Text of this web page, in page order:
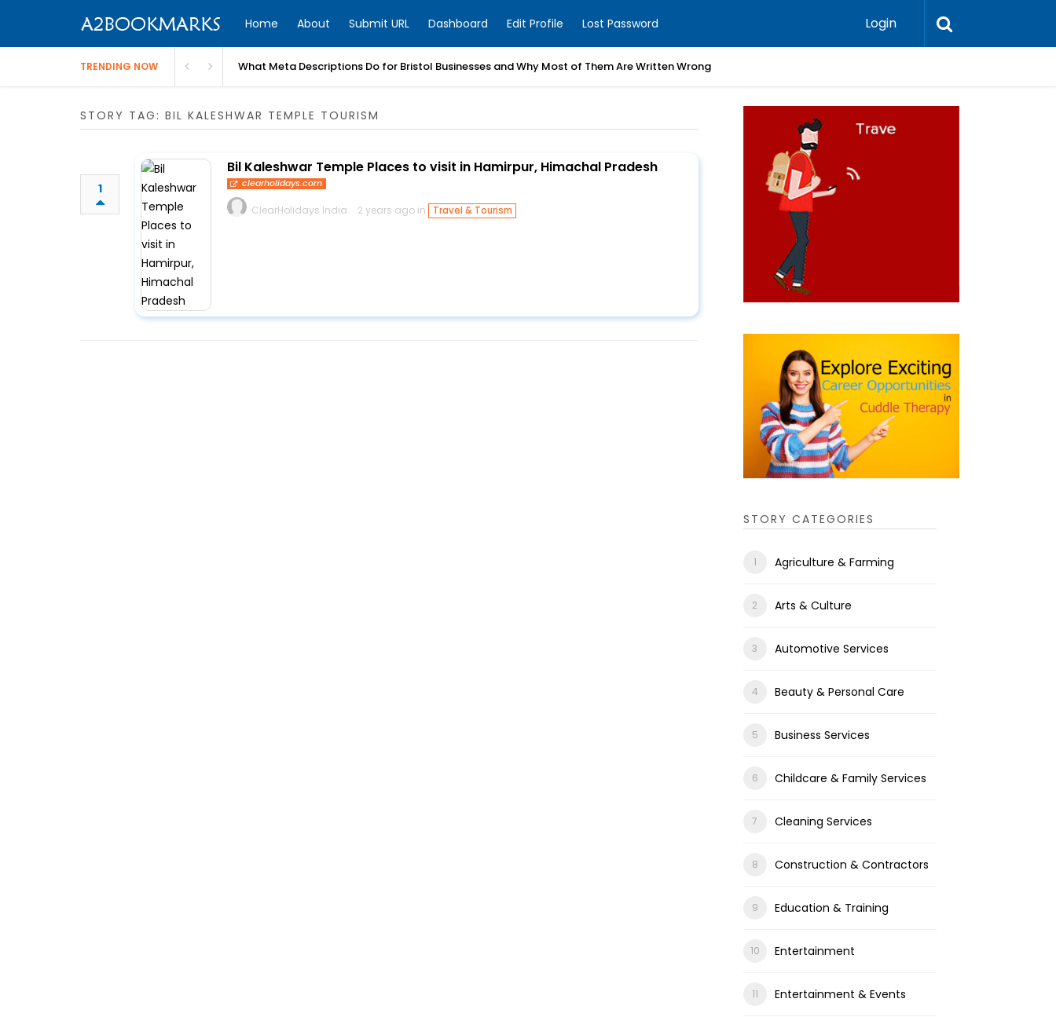
Home About Submit URL Dashboard Edit Profile Lost Password Login
TRENDING NOW What Meta Descriptions Do for Bristol Businesses and Why Most of Them Are Written Wrong
STORY TAG: BIL KALESHWAR TEMPLE TOURISM
1
Bil Kaleshwar Temple Places to visit in Hamirpur, Himachal Pradesh
clearholidays.com
ClearHolidays India 2 years ago in Travel & Tourism
STORY CATEGORIES
Agriculture & Farming
Arts & Culture
Automotive Services
Beauty & Personal Care
Business Services
Childcare & Family Services
Cleaning Services
Construction & Contractors
Education & Training
Entertainment
Entertainment & Events